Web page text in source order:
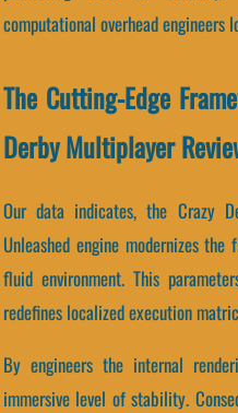
computational overhead engineers
The Cutting-Edge
Derby Multiplayer
Our data indicates, the Crazy
Unleashed engine modernizes
fluid environment. This
redefines localized execution
By engineers the internal
immersive level of stability.